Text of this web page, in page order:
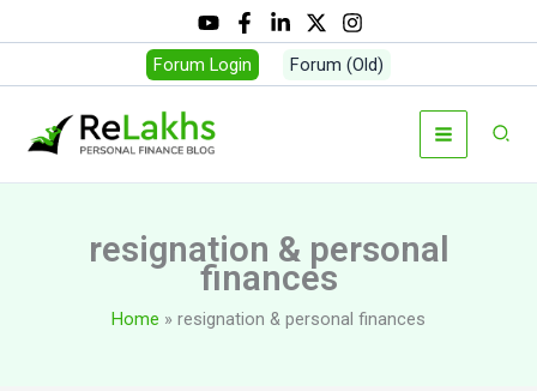
to
Forum Login Forum (Old)
resignation & personal
finances
Home resignation & personal finances